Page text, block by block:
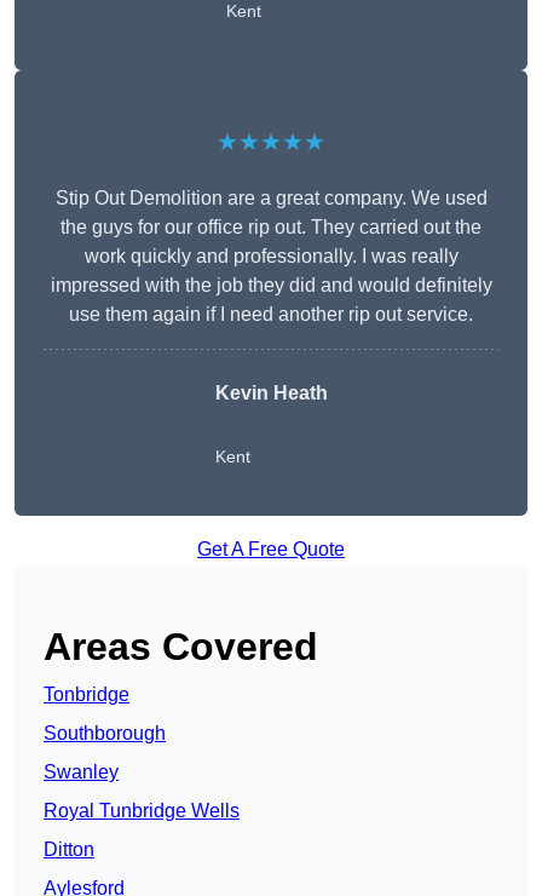
Kent
★★★★★
Stip Out Demolition are a great company. We used
the guys for our office rip out. They carried out the
work quickly and professionally. I was really
impressed with the job they did and would definitely
use them again if I need another rip out service.
Kevin Heath
Kent
Get A Free Quote
Areas Covered
Tonbridge
Southborough
Swanley
Royal Tunbridge Wells
Ditton
Aylesford